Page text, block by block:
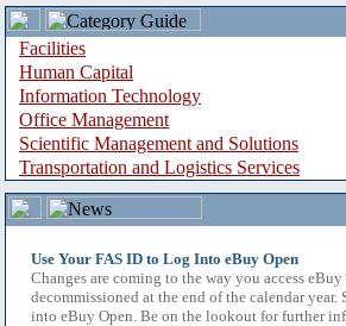
Facilities
Human Capital
Information Technology
Office Management
Scientific Management and Solutions
Transportation and Logistics Services
Use Your FAS ID to Log Into eBuy Open
Changes are coming to the way you access
decommissioned at the end of the calendar
into eBuy Open. Be on the lookout for further